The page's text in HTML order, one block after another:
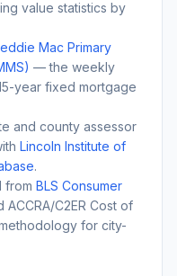
value statistics by
Mac Primary
— the weekly
year fixed mortgage
and county assessor
Lincoln Institute of
.
from BLS Consumer
ACCRA/C2ER Cost of
for city-